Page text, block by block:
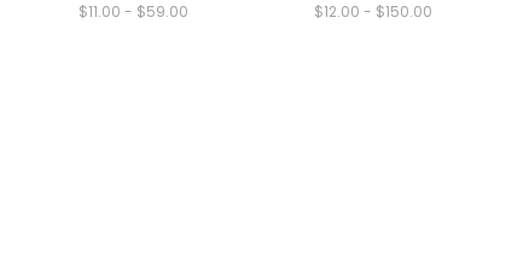
$11.00 - $59.00 $12.00 - $150.00